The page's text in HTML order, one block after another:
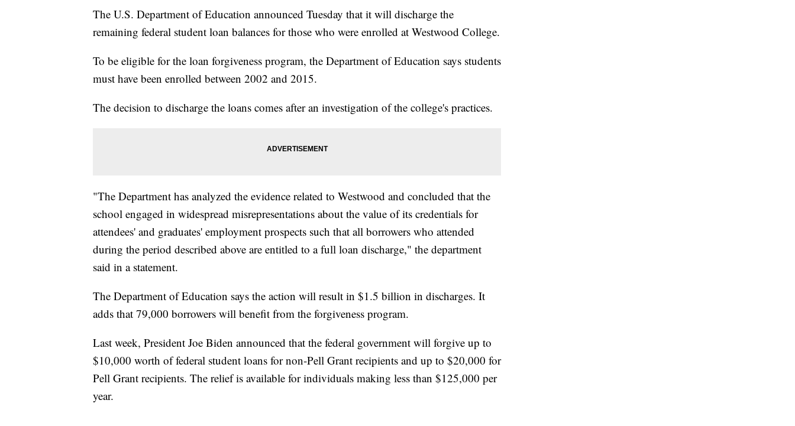
The U.S. Department of Education announced Tuesday that it will discharge the
remaining federal student loan balances for those who were enrolled at Westwood College.
To be eligible for the loan forgiveness program, the Department of Education says students
must have been enrolled between 2002 and 2015.
The decision to discharge the loans comes after an investigation of the college's practices.
"The Department has analyzed the evidence related to Westwood and concluded that the
school engaged in widespread misrepresentations about the value of its credentials for
attendees' and graduates' employment prospects such that all borrowers who attended
during the period described above are entitled to a full loan discharge," the department
said in a statement.
The Department of Education says the action will result in $1.5 billion in discharges. It
adds that 79,000 borrowers will benefit from the forgiveness program.
Last week, President Joe Biden announced that the federal government will forgive up to
$10,000 worth of federal student loans for non-Pell Grant recipients and up to $20,000 for
Pell Grant recipients. The relief is available for individuals making less than $125,000 per
year.